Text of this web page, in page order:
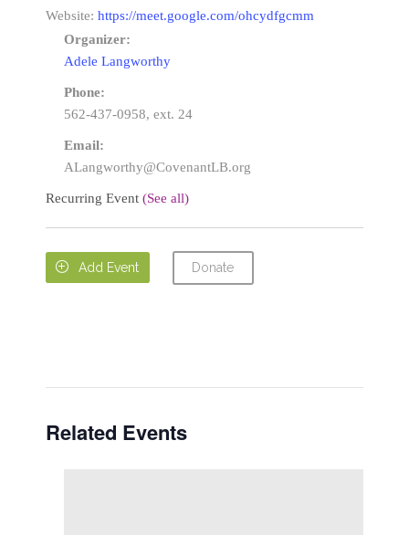
Website: https://meet.google.com/ohcydfgcmm
Organizer:
Adele Langworthy
Phone:
562-437-0958, ext. 24
Email:
ALangworthy@CovenantLB.org
Recurring Event (See all)
 Add Event Donate
Related Events